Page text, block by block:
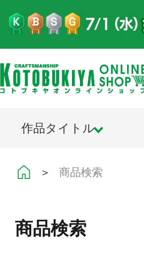
作品タイトル
＞ 商品検索
商品検索